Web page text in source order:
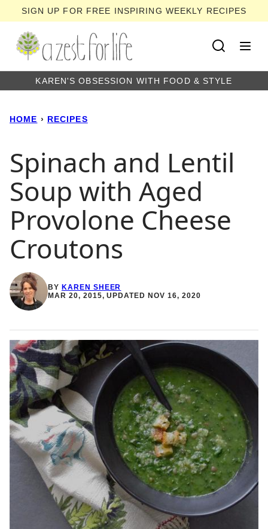
to
content
SIGN UP FOR FREE INSPIRING WEEKLY RECIPES
KAREN'S OBSESSION WITH FOOD & STYLE
HOME › RECIPES
Spinach and Lentil
Soup with Aged
Provolone Cheese
Croutons
BY KAREN SHEER
MAR 20, 2015, UPDATED NOV 16, 2020